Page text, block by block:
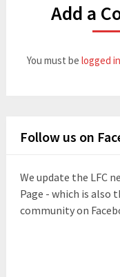
Add a
You must be logged in
Follow us on
We update the LFC
Page - which is also
community on